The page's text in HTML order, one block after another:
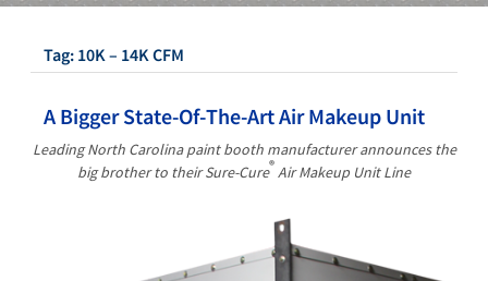
About UsOur Paint Booth SystemsPhoto GalleryContact Us
Tag: 10K – 14K CFM
A Bigger State-Of-The-Art Air Makeup Unit
Leading North Carolina paint booth manufacturer announces the
big brother to their Sure-Cure® Air Makeup Unit Line